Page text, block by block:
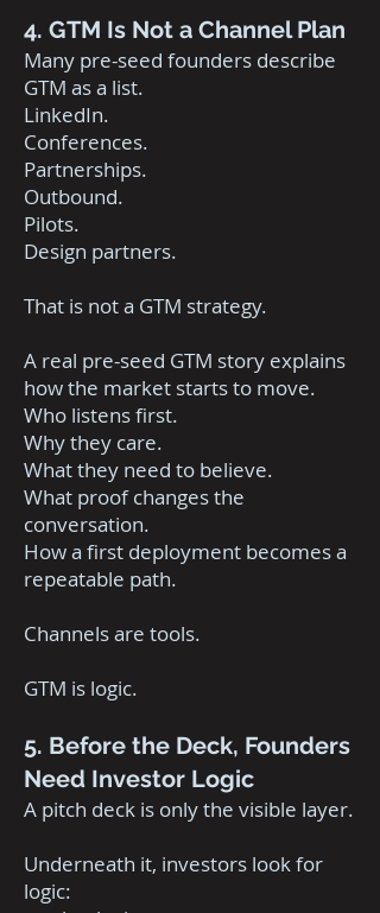
4. GTM Is Not a Channel Plan
Many pre-seed founders describe
GTM as a list.
LinkedIn.
Conferences.
Partnerships.
Outbound.
Pilots.
Design partners.
That is not a GTM strategy.
A real pre-seed GTM story explains
how the market starts to move.
Who listens first.
Why they care.
What they need to believe.
What proof changes the
conversation.
How a first deployment becomes a
repeatable path.
Channels are tools.
GTM is logic.
5. Before the Deck, Founders
Need Investor Logic
A pitch deck is only the visible layer.
Underneath it, investors look for
logic: